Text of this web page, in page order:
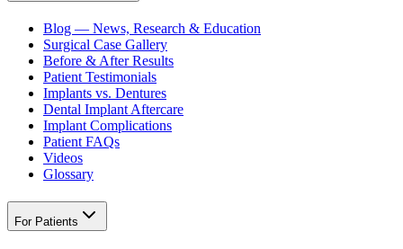
Blog — News, Research & Education
Surgical Case Gallery
Before & After Results
Patient Testimonials
Implants vs. Dentures
Dental Implant Aftercare
Implant Complications
Patient FAQs
Videos
Glossary
For Patients